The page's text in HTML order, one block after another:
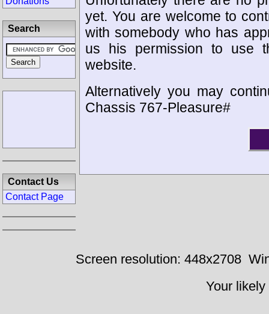
yet. You are welcome to
with somebody who has
us his permission to use
website.
Alternatively you may
Chassis 767-Pleasure#
Search
Contact Us
Contact Page
Screen resolution: 448x2708
Your